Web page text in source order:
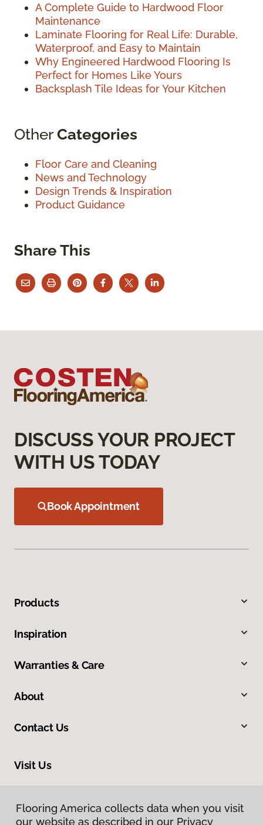
A Complete Guide to Hardwood Floor
Maintenance
Laminate Flooring for Real Life: Durable,
Waterproof, and Easy to Maintain
Why Engineered Hardwood Flooring Is
Perfect for Homes Like Yours
Backsplash Tile Ideas for Your Kitchen
OtherCategories
Floor Care and Cleaning
News and Technology
Design Trends & Inspiration
Product Guidance
Share This
Flooring America collects data when you visit
our website as described in our Privacy
DISCUSS YOUR PROJECT
WITH US TODAY
Book Appointment
Products
Inspiration
Warranties & Care
About
Contact Us
Visit Us
Flooring America collects data when you visit
our website as described in our Privacy